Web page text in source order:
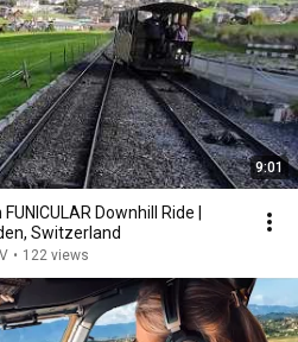
9:01
Downhill Ride |
Switzerland
• 122 views